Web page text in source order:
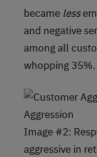
became less
and negative
among all
whopping 35%.
Image #2:
aggressive in